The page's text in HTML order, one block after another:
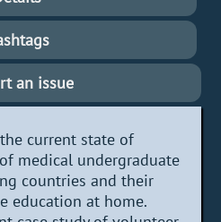
an issue
current state of
medical undergraduate
countries and their
education at home.